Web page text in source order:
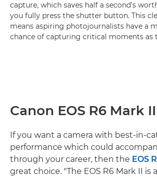
capture, which saves half a second's
you fully press the shutter button. This
means aspiring photojournalists have a
chance of capturing critical moments as
Canon EOS R6 Mark II
If you want a camera with best-in-
performance which could
through your career, then the EOS
great choice. "The EOS R6 Mark II is